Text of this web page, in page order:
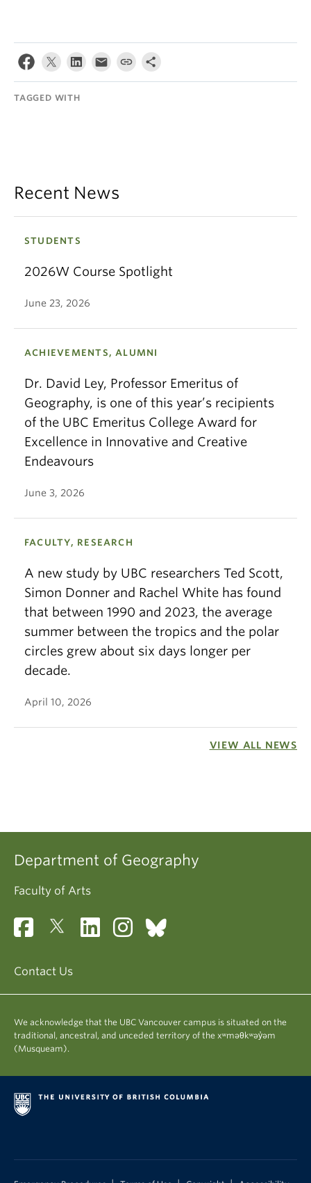
TAGGED WITH
Recent News
STUDENTS
2026W Course Spotlight
June 23, 2026
ACHIEVEMENTS, ALUMNI
Dr. David Ley, Professor Emeritus of
Geography, is one of this year’s recipients
of the UBC Emeritus College Award for
Excellence in Innovative and Creative
Endeavours
June 3, 2026
FACULTY, RESEARCH
A new study by UBC researchers Ted Scott,
Simon Donner and Rachel White has found
that between 1990 and 2023, the average
summer between the tropics and the polar
circles grew about six days longer per
decade.
April 10, 2026
VIEW ALL NEWS
Department of Geography
Faculty of Arts
Contact Us
We acknowledge that the UBC Vancouver campus is situated on the
traditional, ancestral, and unceded territory of the xʷməθkʷəy̓əm
(Musqueam).